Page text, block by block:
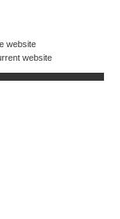
website
website